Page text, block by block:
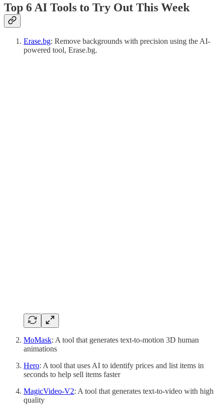
Top 6 AI Tools to Try Out This Week
Erase.bg: Remove backgrounds with precision using the AI-
powered tool, Erase.bg.
MoMask: A tool that generates text-to-motion 3D human
animations
Hero: A tool that uses AI to identify prices and list items in
seconds to help sell items faster
MagicVideo-V2: A tool that generates text-to-video with high
quality